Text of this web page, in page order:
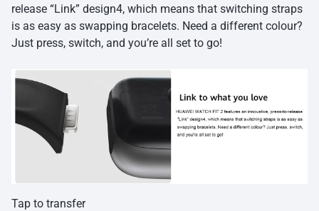
release “Link” design4, which means that switching straps
is as easy as swapping bracelets. Need a different colour?
Just press, switch, and you’re all set to go!
Tap to transfer